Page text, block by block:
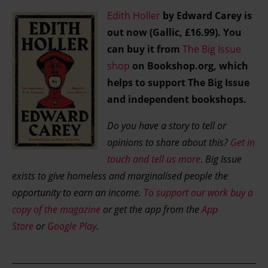
and set your preferences in the details section.
Edith Holler by Edward Carey is
out now (Gallic, £16.99). You
can buy it from The Big Issue
shop on Bookshop.org, which
helps to support The Big Issue
and independent bookshops.
Do you have a story to tell or
opinions to share about this? Get in
touch and tell us more. Big Issue
exists to give homeless and marginalised people the
opportunity to earn an income. To support our work buy a
copy of the magazine or get the app from theApp
Store orGoogle Play.